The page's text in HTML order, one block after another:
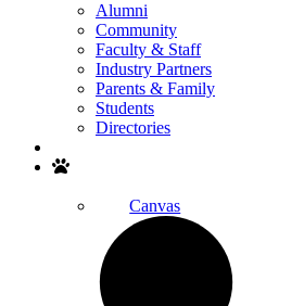
Alumni
Community
Faculty & Staff
Industry Partners
Parents & Family
Students
Directories
Canvas